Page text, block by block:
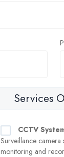
Services
CCTV
Surveillance camera
monitoring and